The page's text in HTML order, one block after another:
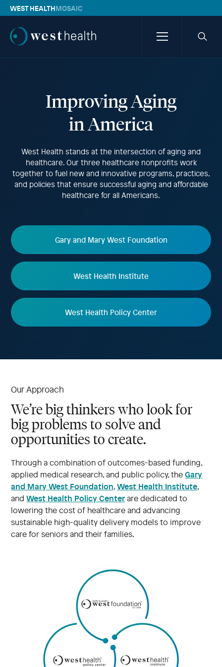
WEST HEALTHMOSAIC
Westhealth
MenuSearch
Improving Aging
in America
West Health stands at the intersection of aging and
healthcare. Our three healthcare nonprofits work
together to fuel new and innovative programs, practices,
and policies that ensure successful aging and affordable
healthcare for all Americans.
Gary and Mary West Foundation
West Health Institute
West Health Policy Center
Our Approach
We’re big thinkers who look for
big problems to solve and
opportunities to create.
Through a combination of outcomes-based funding,
applied medical research, and public policy, theGary
and Mary West Foundation,West Health Institute,
andWest Health Policy Centerare dedicated to
lowering the cost of healthcare and advancing
sustainable high-quality delivery models to improve
care for seniors and their families.